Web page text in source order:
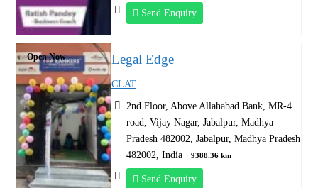
Send Enquiry
Open Now Legal Edge
CLAT
2nd Floor, Above Allahabad Bank, MR-4
road, Vijay Nagar, Jabalpur, Madhya
Pradesh 482002, Jabalpur, Madhya Pradesh
482002, India
9388.36 km
Send Enquiry